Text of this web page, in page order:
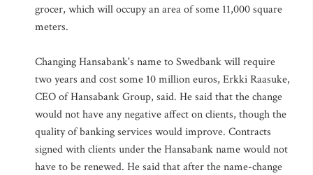
grocer, which will occupy an area of some 11,000 square
meters.
Changing Hansabank's name to Swedbank will require
two years and cost some 10 million euros, Erkki Raasuke,
CEO of Hansabank Group, said. He said that the change
would not have any negative affect on clients, though the
quality of banking services would improve. Contracts
signed with clients under the Hansabank name would not
have to be renewed. He said that after the name-change